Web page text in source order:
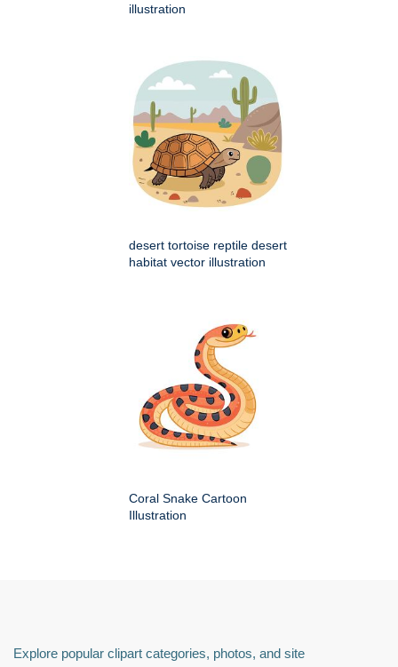
illustration
desert tortoise reptile desert
habitat vector illustration
Coral Snake Cartoon
Illustration
Explore popular clipart categories, photos, and site